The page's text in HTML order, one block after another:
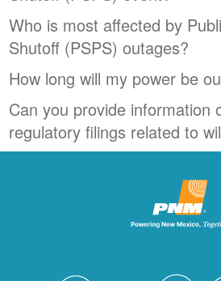
Who is most affected by
Shutoff (PSPS) outages?
How long will my power be
Can you provide information
regulatory filings related to